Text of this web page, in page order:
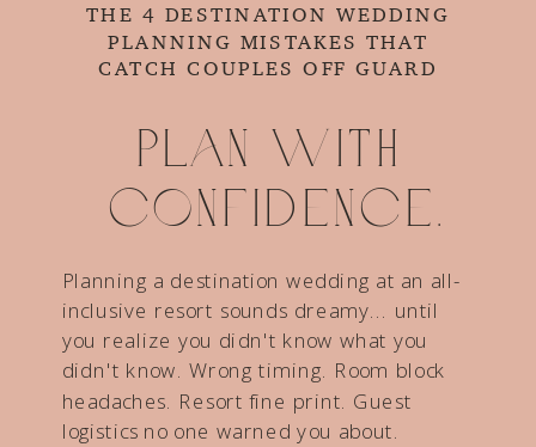
THE 4 DESTINATION WEDDING
PLANNING MISTAKES THAT
CATCH COUPLES OFF GUARD
Planning a destination wedding at an all-
inclusive resort sounds dreamy... until
you realize you didn't know what you
didn't know. Wrong timing. Room block
headaches. Resort fine print. Guest
logistics no one warned you about.
Plan with
confidence.